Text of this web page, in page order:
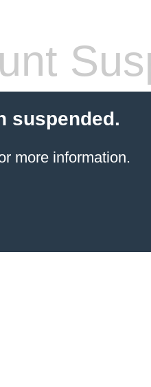
suspended.
more information.